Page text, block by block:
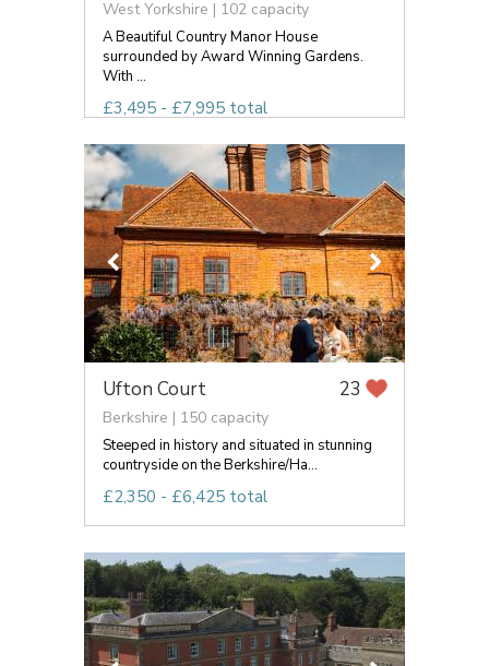
West Yorkshire | 102 capacity
A Beautiful Country Manor House
surrounded by Award Winning Gardens.
With ...
£3,495 - £7,995 total
Ufton Court 23
Berkshire | 150 capacity
Steeped in history and situated in stunning
countryside on the Berkshire/Ha...
£2,350 - £6,425 total